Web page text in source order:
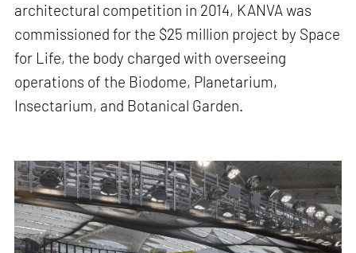
architectural competition in 2014, KANVA was
commissioned for the $25 million project by Space
for Life, the body charged with overseeing
operations of the Biodome, Planetarium,
Insectarium, and Botanical Garden.